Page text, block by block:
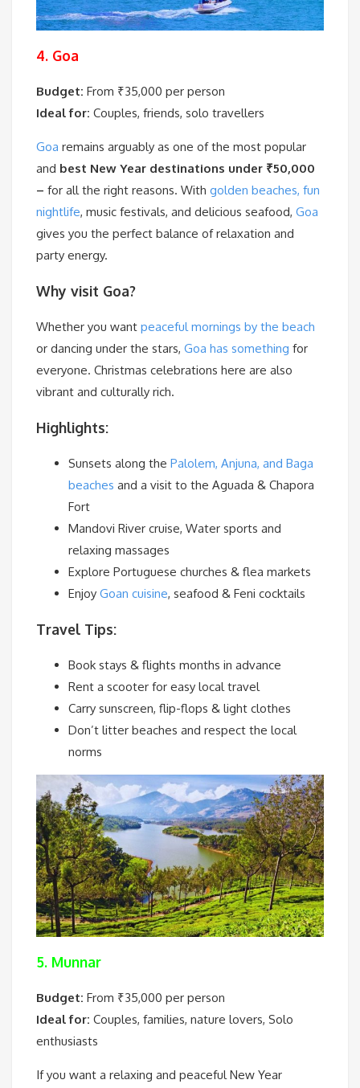
4. Goa
Budget: From ₹35,000 per person
Ideal for: Couples, friends, solo travellers
Goa remains arguably as one of the most popular
and best New Year destinations under ₹50,000
– for all the right reasons. With golden beaches, fun
nightlife, music festivals, and delicious seafood, Goa
gives you the perfect balance of relaxation and
party energy.
Why visit Goa?
Whether you want peaceful mornings by the beach
or dancing under the stars, Goa has something for
everyone. Christmas celebrations here are also
vibrant and culturally rich.
Highlights:
Sunsets along the Palolem, Anjuna, and Baga
beaches and a visit to the Aguada & Chapora
Fort
Mandovi River cruise, Water sports and
relaxing massages
Explore Portuguese churches & flea markets
Enjoy Goan cuisine, seafood & Feni cocktails
Travel Tips:
Book stays & flights months in advance
Rent a scooter for easy local travel
Carry sunscreen, flip-flops & light clothes
Don’t litter beaches and respect the local
norms
5. Munnar
Budget: From ₹35,000 per person
Ideal for: Couples, families, nature lovers, Solo
enthusiasts
If you want a relaxing and peaceful New Year